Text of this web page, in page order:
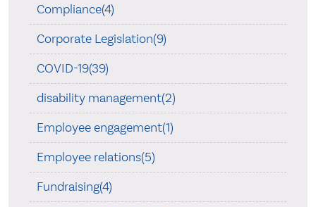
Compliance(4)
Corporate Legislation(9)
COVID-19(39)
disability management(2)
Employee engagement(1)
Employee relations(5)
Fundraising(4)